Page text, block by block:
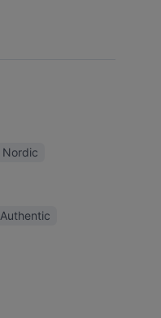
Nordic
Authentic